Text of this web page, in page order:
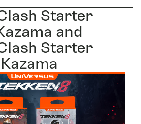
Starter
and
Starter